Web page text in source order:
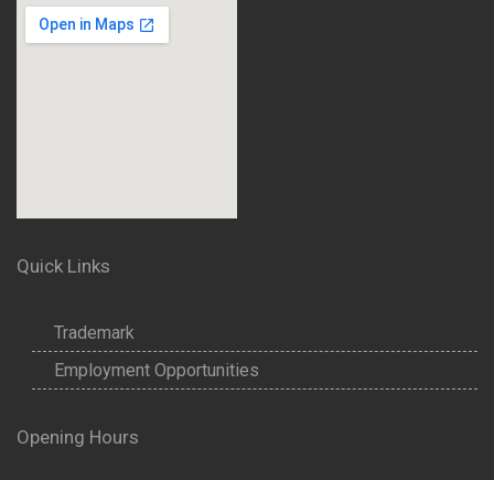
Quick Links
Trademark
Employment Opportunities
Opening Hours